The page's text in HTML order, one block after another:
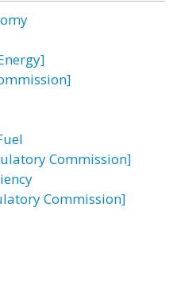
Commission]
Commission]